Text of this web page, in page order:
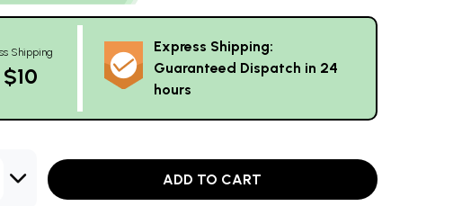
Shipping
$10
Express Shipping:
Guaranteed Dispatch in 24
hours
ADD TO CART